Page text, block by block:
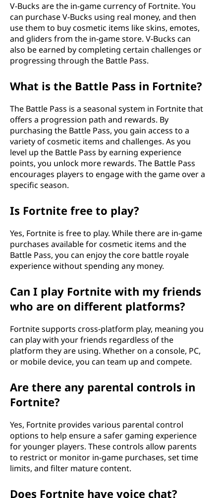
V-Bucks are the in-game currency of Fortnite. You
can purchase V-Bucks using real money, and then
use them to buy cosmetic items like skins, emotes,
and gliders from the in-game store. V-Bucks can
also be earned by completing certain challenges or
progressing through the Battle Pass.
What is the Battle Pass in Fortnite?
The Battle Pass is a seasonal system in Fortnite that
offers a progression path and rewards. By
purchasing the Battle Pass, you gain access to a
variety of cosmetic items and challenges. As you
level up the Battle Pass by earning experience
points, you unlock more rewards. The Battle Pass
encourages players to engage with the game over a
specific season.
Is Fortnite free to play?
Yes, Fortnite is free to play. While there are in-game
purchases available for cosmetic items and the
Battle Pass, you can enjoy the core battle royale
experience without spending any money.
Can I play Fortnite with my friends
who are on different platforms?
Fortnite supports cross-platform play, meaning you
can play with your friends regardless of the
platform they are using. Whether on a console, PC,
or mobile device, you can team up and compete.
Are there any parental controls in
Fortnite?
Yes, Fortnite provides various parental control
options to help ensure a safer gaming experience
for younger players. These controls allow parents
to restrict or monitor in-game purchases, set time
limits, and filter mature content.
Does Fortnite have voice chat?